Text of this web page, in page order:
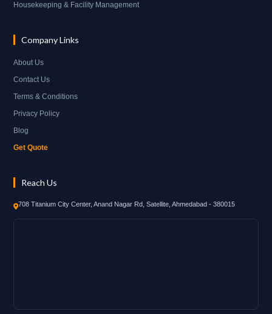
Housekeeping & Facility Management
Company Links
About Us
Contact Us
Terms & Conditions
Privacy Policy
Blog
Get Quote
Reach Us
708 Titanium City Center, Anand Nagar Rd, Satellite, Ahmedabad - 380015